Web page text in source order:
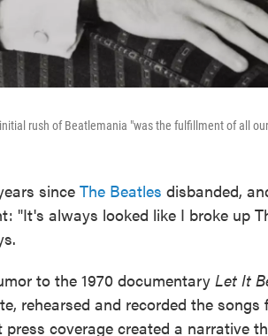
rush of Beatlemania "was the fulfillment of all
sinceThe Beatles disbanded,
"It's always looked like I broke up
to the 1970 documentary Let It
rehearsed and recorded the songs
coverage created a narrative